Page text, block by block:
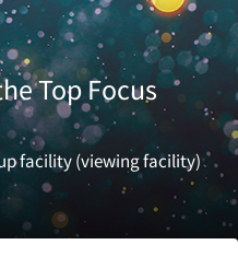
Top Focus
facility (viewing facility)